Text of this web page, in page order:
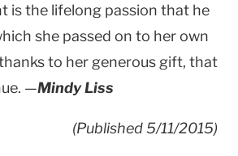
is the lifelong passion that he
she passed on to her own
to her generous gift, that
—Mindy Liss
(Published 5/11/2015)